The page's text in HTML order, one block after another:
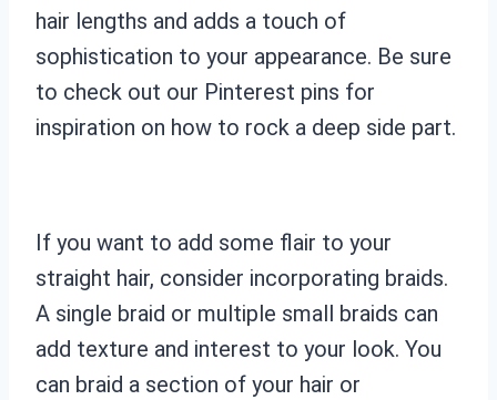
hair lengths and adds a touch of
sophistication to your appearance. Be sure
to check out our Pinterest pins for
inspiration on how to rock a deep side part.
If you want to add some flair to your
straight hair, consider incorporating braids.
A single braid or multiple small braids can
add texture and interest to your look. You
can braid a section of your hair or